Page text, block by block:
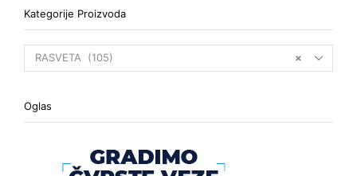
Kategorije Proizvoda
×
RASVETA (105)
Oglas